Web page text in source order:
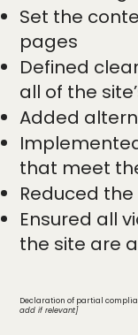
Set the
pages
Defined
all of the
Added
that meet
Reduced
Ensured all
the site are
Declaration of partial
add if relevant]